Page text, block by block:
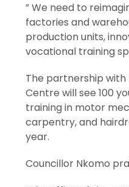
” We need to
factories and
production units,
vocational training
The partnership with
Centre will see 100
training in motor
carpentry, and
year.
Councillor Nkomo